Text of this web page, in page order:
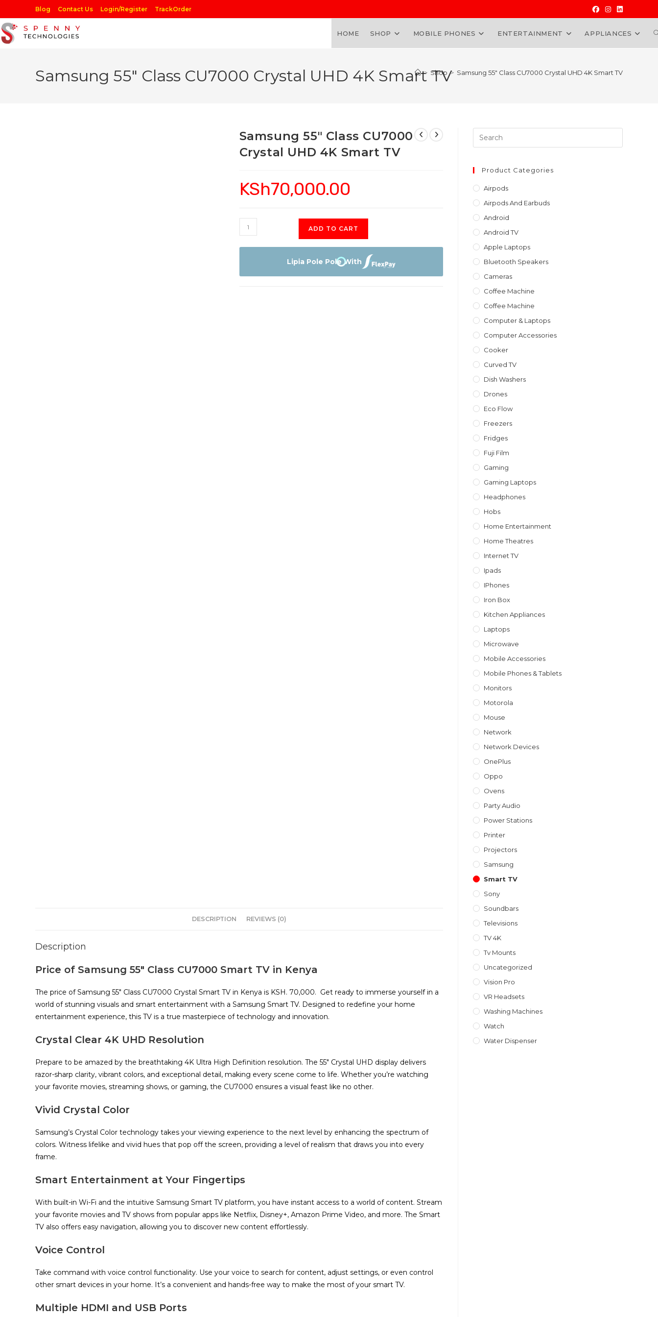
to
content
Blog Contact Us Login/Register TrackOrder
HOME SHOP MOBILE PHONES ENTERTAINMENT APPLIANCES
Samsung 55″ Class CU7000 Crystal UHD 4K Smart TV
> Shop > Samsung 55″ Class CU7000 Crystal UHD 4K Smart TV
Samsung 55″ Class CU7000
Crystal UHD 4K Smart TV
KSh70,000.00
Samsung
55"
Class
ADD TO CART
Lipia Pole Pole With
DESCRIPTION REVIEWS (0)
Description
Price of Samsung 55″ Class CU7000 Smart TV in Kenya
The price of Samsung 55″ Class CU7000 Crystal Smart TV in Kenya is KSH. 70,000. Get ready to immerse yourself in a
world of stunning visuals and smart entertainment with a Samsung Smart TV. Designed to redefine your home
entertainment experience, this TV is a true masterpiece of technology and innovation.
Crystal Clear 4K UHD Resolution
Prepare to be amazed by the breathtaking 4K Ultra High Definition resolution. The 55″ Crystal UHD display delivers
razor-sharp clarity, vibrant colors, and exceptional detail, making every scene come to life. Whether you’re watching
your favorite movies, streaming shows, or gaming, the CU7000 ensures a visual feast like no other.
Vivid Crystal Color
Samsung’s Crystal Color technology takes your viewing experience to the next level by enhancing the spectrum of
colors. Witness lifelike and vivid hues that pop off the screen, providing a level of realism that draws you into every
frame.
Smart Entertainment at Your Fingertips
With built-in Wi-Fi and the intuitive Samsung Smart TV platform, you have instant access to a world of content. Stream
your favorite movies and TV shows from popular apps like Netflix, Disney+, Amazon Prime Video, and more. The Smart
TV also offers easy navigation, allowing you to discover new content effortlessly.
Voice Control
Take command with voice control functionality. Use your voice to search for content, adjust settings, or even control
other smart devices in your home. It’s a convenient and hands-free way to make the most of your smart TV.
Multiple HDMI and USB Ports
Escape
Product Categories
Airpods
Airpods And Earbuds
Android
Android TV
Apple Laptops
Bluetooth Speakers
Cameras
Coffee Machine
Coffee Machine
Computer & Laptops
Computer Accessories
Cooker
Curved TV
Dish Washers
Drones
Eco Flow
Freezers
Fridges
Fuji Film
Gaming
Gaming Laptops
Headphones
Hobs
Home Entertainment
Home Theatres
Internet TV
Ipads
IPhones
Iron Box
Kitchen Appliances
Laptops
Microwave
Mobile Accessories
Mobile Phones & Tablets
Monitors
Motorola
Mouse
Network
Network Devices
OnePlus
Oppo
Ovens
Party Audio
Power Stations
Printer
Projectors
Samsung
Smart TV
Sony
Soundbars
Televisions
TV 4K
Tv Mounts
Uncategorized
Vision Pro
VR Headsets
Washing Machines
Watch
Water Dispenser